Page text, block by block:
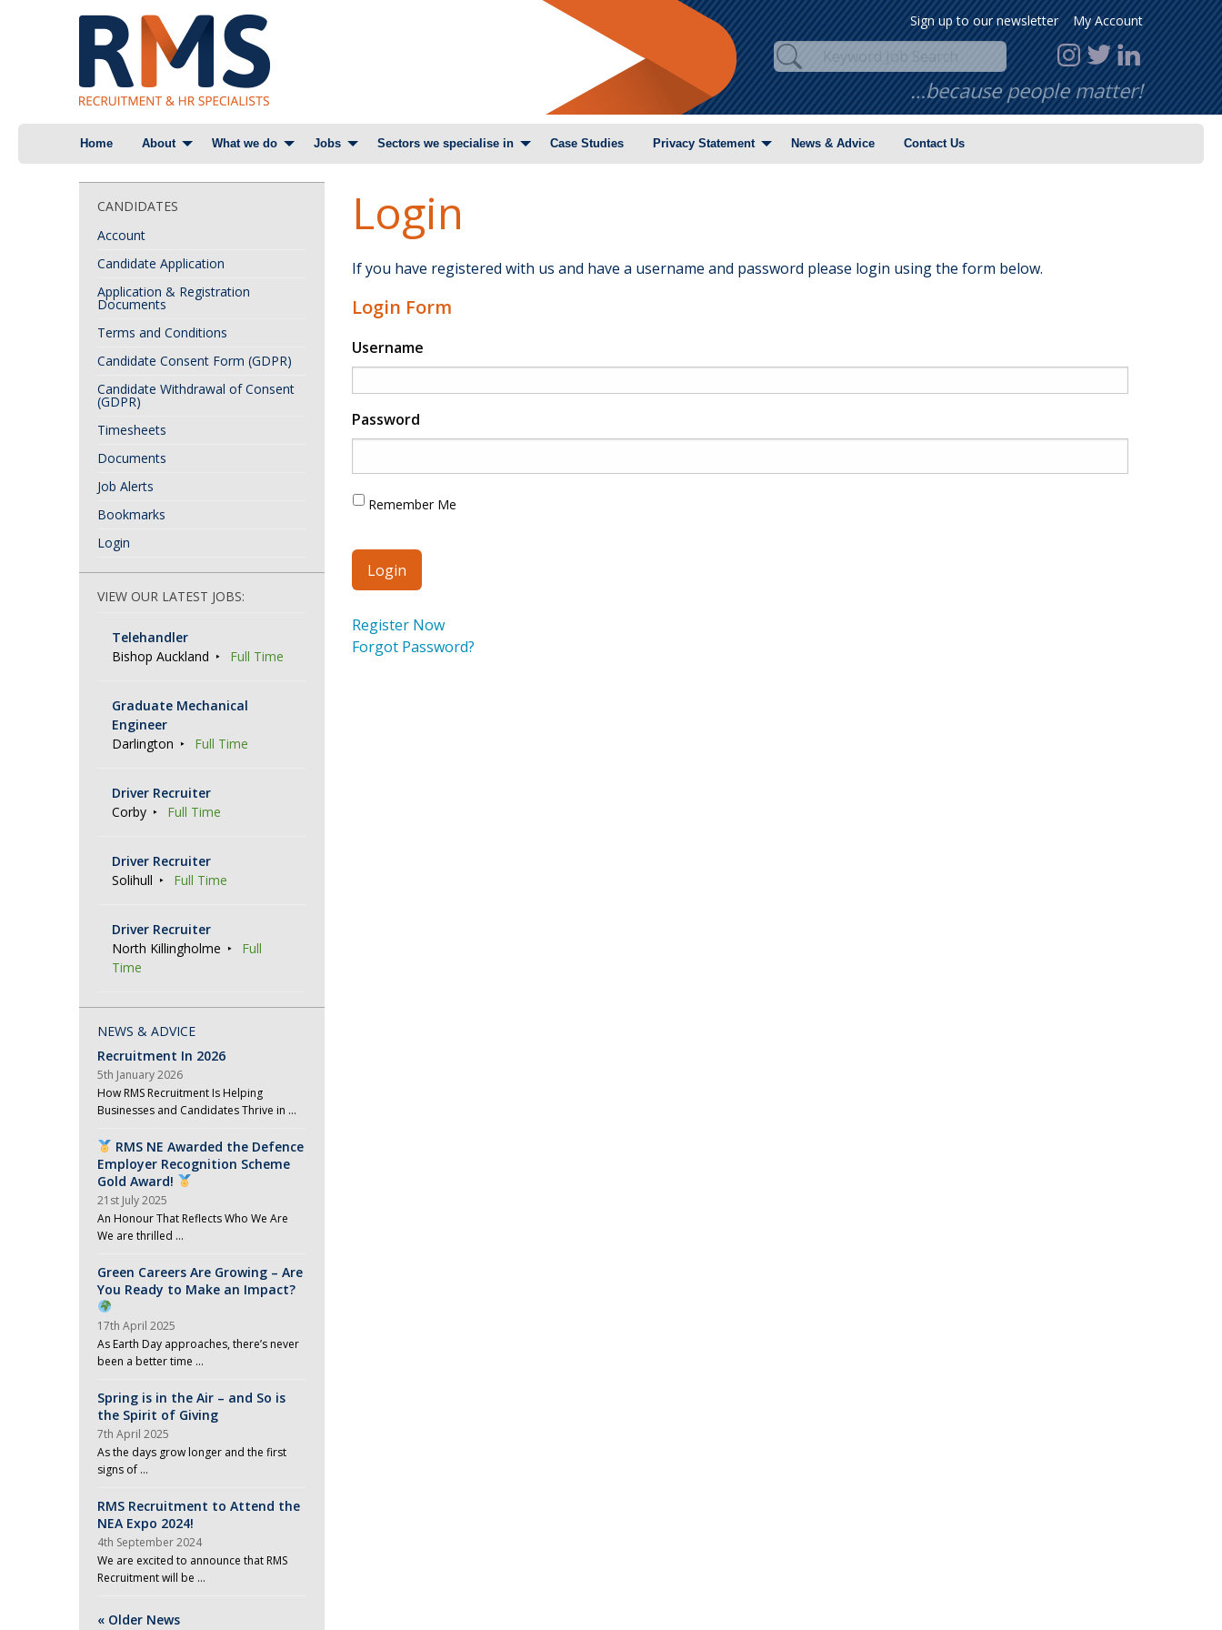
Sign up to our newsletter My Account
…because people matter!
Home About What we do Jobs Sectors we specialise in Case Studies Privacy Statement News & Advice Contact Us
Login
If you have registered with us and have a username and password please login using the form below.
Login Form
Username
Password
Remember Me
Register Now
Forgot Password?
CANDIDATES
Account
Candidate Application
Application & Registration
Documents
Terms and Conditions
Candidate Consent Form (GDPR)
Candidate Withdrawal of Consent
(GDPR)
Timesheets
Documents
Job Alerts
Bookmarks
Login
VIEW OUR LATEST JOBS:
Telehandler
Bishop Auckland
Full Time
Graduate Mechanical
Engineer
Darlington
Full Time
Driver Recruiter
Corby
Full Time
Driver Recruiter
Solihull
Full Time
Driver Recruiter
North Killingholme
Full
Time
NEWS & ADVICE
Recruitment In 2026
5th January 2026
How RMS Recruitment Is Helping
Businesses and Candidates Thrive in …
RMS NE Awarded the Defence
Employer Recognition Scheme
Gold Award!
21st July 2025
An Honour That Reflects Who We Are
We are thrilled …
Green Careers Are Growing – Are
You Ready to Make an Impact?
17th April 2025
As Earth Day approaches, there’s never
been a better time …
Spring is in the Air – and So is
the Spirit of Giving
7th April 2025
As the days grow longer and the first
signs of …
RMS Recruitment to Attend the
NEA Expo 2024!
4th September 2024
We are excited to announce that RMS
Recruitment will be …
« Older News